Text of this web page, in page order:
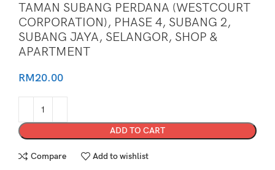
TAMAN SUBANG PERDANA (WESTCOURT
CORPORATION), PHASE 4, SUBANG 2,
SUBANG JAYA, SELANGOR, SHOP &
APARTMENT
RM20.00
ADD TO CART
Compare Add to wishlist